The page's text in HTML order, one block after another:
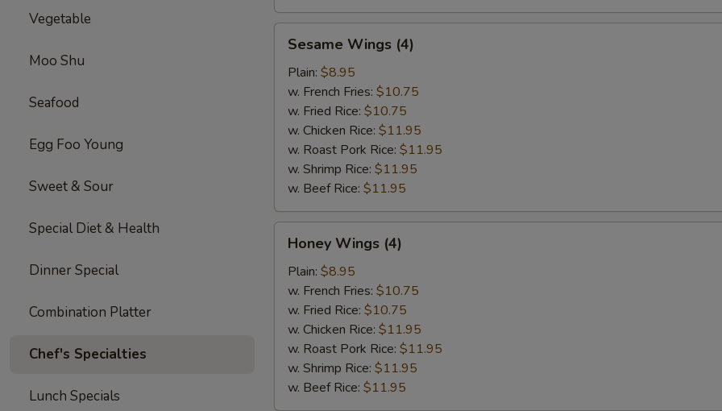
Vegetable
Moo Shu
Seafood
Egg Foo Young
Sweet & Sour
Special Diet & Health
Dinner Special
Combination Platter
Chef's Specialties
Lunch Specials
Wings
(4)
Sesame Wings (4)
Plain: $8.95
w. French Fries: $10.75
w. Fried Rice: $10.75
w. Chicken Rice: $11.95
w. Roast Pork Rice: $11.95
w. Shrimp Rice: $11.95
w. Beef Rice: $11.95
Wings
(4)
Honey Wings (4)
Plain: $8.95
w. French Fries: $10.75
w. Fried Rice: $10.75
w. Chicken Rice: $11.95
w. Roast Pork Rice: $11.95
w. Shrimp Rice: $11.95
w. Beef Rice: $11.95